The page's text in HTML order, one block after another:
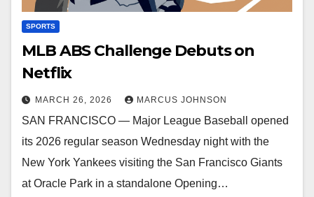
SPORTS
MLB ABS Challenge Debuts on
Netflix
MARCH 26, 2026 MARCUS JOHNSON
SAN FRANCISCO — Major League Baseball opened
its 2026 regular season Wednesday night with the
New York Yankees visiting the San Francisco Giants
at Oracle Park in a standalone Opening…